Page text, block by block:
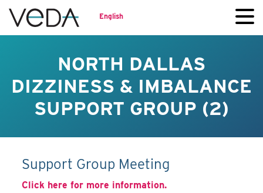
English
NORTH DALLAS
DIZZINESS & IMBALANCE
SUPPORT GROUP (2)
Support Group Meeting
Click here for more information.